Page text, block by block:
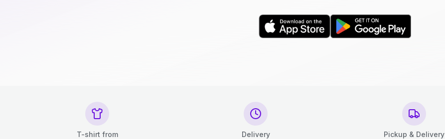
T-shirt from Delivery Pickup & Delivery